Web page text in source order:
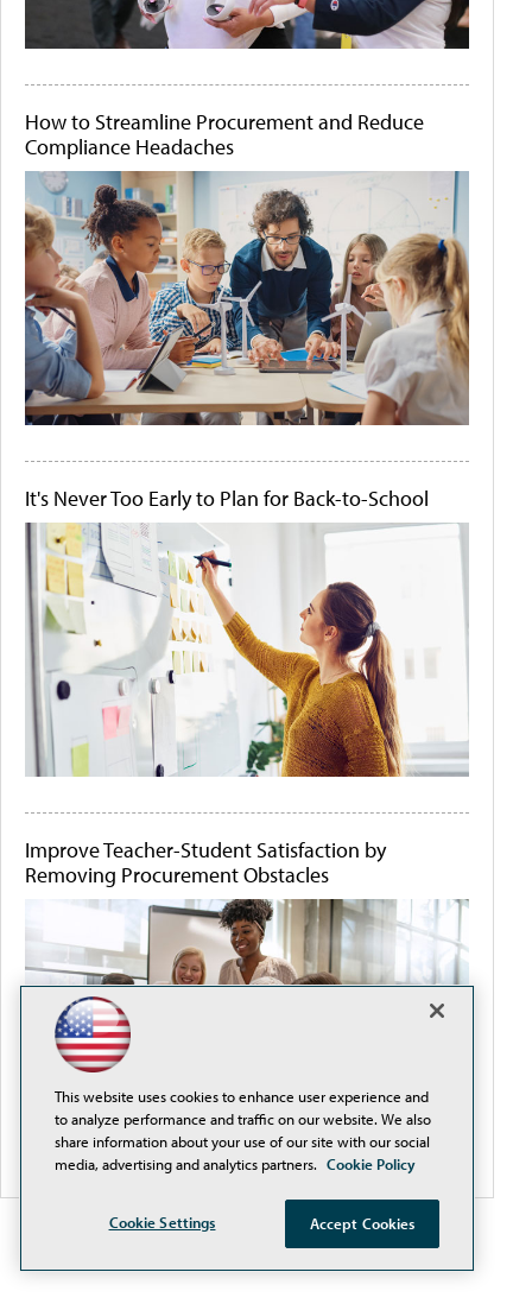
How to Streamline Procurement and Reduce
Compliance Headaches
It's Never Too Early to Plan for Back-to-School
Improve Teacher-Student Satisfaction by
Removing Procurement Obstacles
This website uses cookies to enhance user experience and
to analyze performance and traffic on our website. We also
share information about your use of our site with our social
media, advertising and analytics partners. Cookie Policy
Cookie Settings Accept Cookies